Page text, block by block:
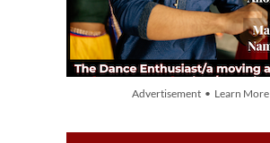
Advertisement • Learn More